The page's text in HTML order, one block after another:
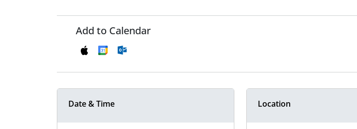
Add to Calendar
Date & Time Location